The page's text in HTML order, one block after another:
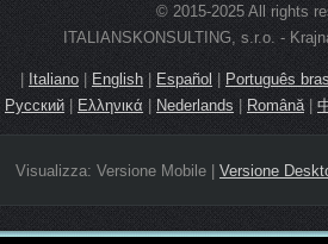
© 2015-2025 All rights
ITALIANSKONSULTING, s.r.o. -
| Italiano | English | Español| Português
Русский | Ελληνικά |Nederlands| Română |
Visualizza: Versione Mobile| Versione